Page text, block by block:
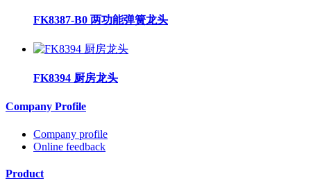
FK8387-B0 两功能弹簧龙头
FK8394 厨房龙头
Company Profile
Company profile
Online feedback
Product